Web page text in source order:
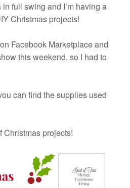
full swing and I’m having a
Christmas projects!
Facebook Marketplace and
this weekend, so I had to
can find the supplies used
Christmas projects!